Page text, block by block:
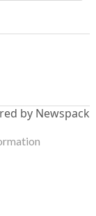
by Newspack